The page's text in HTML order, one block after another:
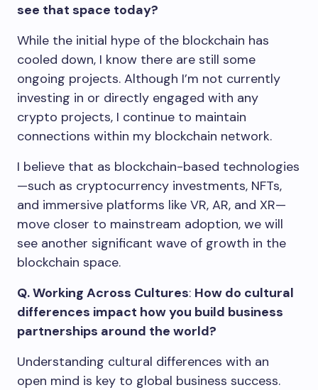
see that space today?
While the initial hype of the blockchain has
cooled down, I know there are still some
ongoing projects. Although I’m not currently
investing in or directly engaged with any
crypto projects, I continue to maintain
connections within my blockchain network.
I believe that as blockchain-based technologies
—such as cryptocurrency investments, NFTs,
and immersive platforms like VR, AR, and XR—
move closer to mainstream adoption, we will
see another significant wave of growth in the
blockchain space.
Q. Working Across Cultures: How do cultural
differences impact how you build business
partnerships around the world?
Understanding cultural differences with an
open mind is key to global business success.